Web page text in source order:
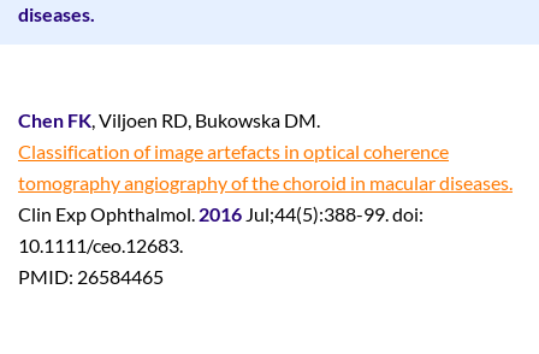
diseases.
Chen FK, Viljoen RD, Bukowska DM.
Classification of image artefacts in optical coherence
tomography angiography of the choroid in macular diseases.
Clin Exp Ophthalmol. 2016 Jul;44(5):388-99. doi:
10.1111/ceo.12683.
PMID: 26584465